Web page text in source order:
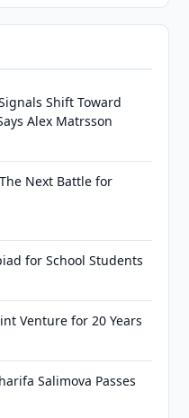
Shift Toward
Alex Matrsson
Next Battle for
for School Students
Venture for 20 Years
Salimova Passes